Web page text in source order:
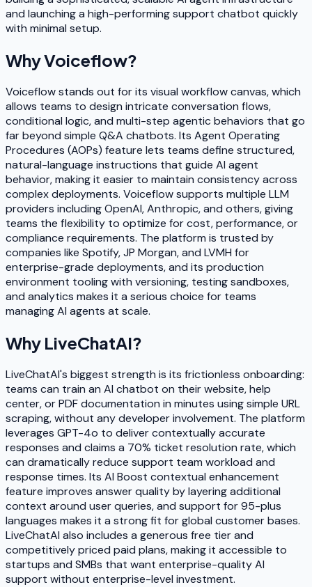
and launching a high-performing support chatbot quickly
with minimal setup.
WhyVoiceflow?
Voiceflow stands out for its visual workflow canvas, which
allows teams to design intricate conversation flows,
conditional logic, and multi-step agentic behaviors that go
far beyond simple Q&A chatbots. Its Agent Operating
Procedures (AOPs) feature lets teams define structured,
natural-language instructions that guide AI agent
behavior, making it easier to maintain consistency across
complex deployments. Voiceflow supports multiple LLM
providers including OpenAI, Anthropic, and others, giving
teams the flexibility to optimize for cost, performance, or
compliance requirements. The platform is trusted by
companies like Spotify, JP Morgan, and LVMH for
enterprise-grade deployments, and its production
environment tooling with versioning, testing sandboxes,
and analytics makes it a serious choice for teams
managing AI agents at scale.
Why LiveChatAI?
LiveChatAI's biggest strength is its frictionless onboarding:
teams can train an AI chatbot on their website, help
center, or PDF documentation in minutes using simple URL
scraping, without any developer involvement. The platform
leverages GPT-4o to deliver contextually accurate
responses and claims a 70% ticket resolution rate, which
can dramatically reduce support team workload and
response times. Its AI Boost contextual enhancement
feature improves answer quality by layering additional
context around user queries, and support for 95-plus
languages makes it a strong fit for global customer bases.
LiveChatAI also includes a generous free tier and
competitively priced paid plans, making it accessible to
startups and SMBs that want enterprise-quality AI
support without enterprise-level investment.